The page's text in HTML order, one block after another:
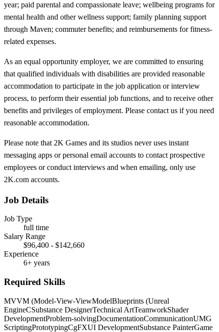
year; paid parental and compassionate leave; wellbeing programs for
mental health and other wellness support; family planning support
through Maven; commuter benefits; and reimbursements for fitness-
related expenses.
As an equal opportunity employer, we are committed to ensuring
that qualified individuals with disabilities are provided reasonable
accommodation to participate in the job application or interview
process, to perform their essential job functions, and to receive other
benefits and privileges of employment. Please contact us if you need
reasonable accommodation.
Please note that 2K Games and its studios never uses instant
messaging apps or personal email accounts to contact prospective
employees or conduct interviews and when emailing, only use
2K.com accounts.
Job Details
Job Type
full time
Salary Range
$96,400 - $142,660
Experience
6+ years
Required Skills
MVVM (Model-View-ViewModelBlueprints (Unreal
EngineCSubstance DesignerTechnical ArtTeamworkShader
DevelopmentProblem-solvingDocumentationCommunicationUMG
ScriptingPrototypingCgFXUI DevelopmentSubstance PainterGame